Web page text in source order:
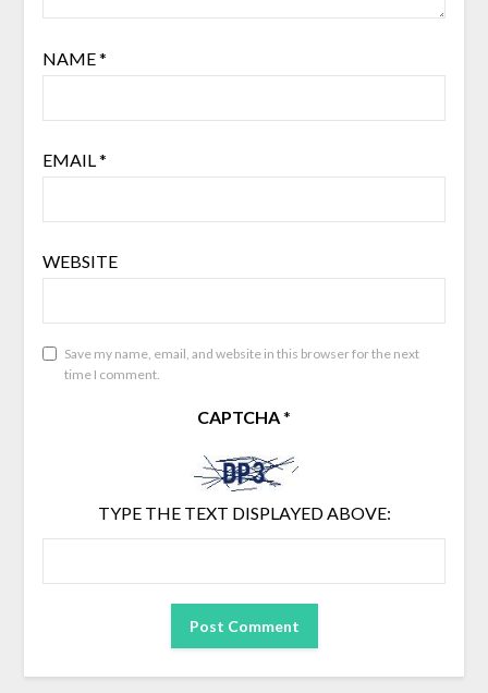
NAME*
EMAIL*
WEBSITE
Save my name, email, and website in this browser for the next
time I comment.
CAPTCHA*
TYPE THE TEXT DISPLAYED ABOVE: